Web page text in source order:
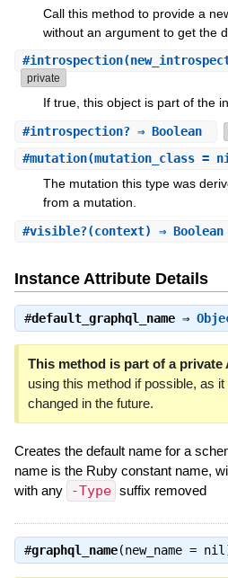
Call this method to provide a
without an argument to get the
#introspection
private
If true, this object is part of the
#introspection?⇒ Boolean
#mutation(mutation_class =
The mutation this type was
from a mutation.
#visible?(context) ⇒ Boolean
Instance Attribute Details
#default_graphql_name⇒
This method is part of a private
using this method if possible, as
changed in the future.
Creates the default name for a
name is the Ruby constant name,
with any
-Type suffix removed
#graphql_name(new_name =